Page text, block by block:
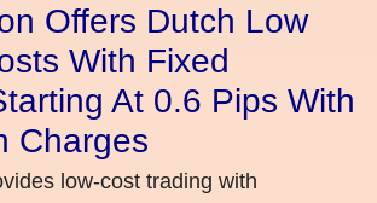
Offers Dutch Low
With Fixed
At 0.6 Pips With
Charges
low-cost trading with